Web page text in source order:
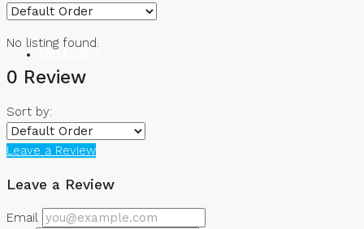
NEWS
No listing found.
0 Review
Sort by:
Leave a Review
Leave a Review
Email